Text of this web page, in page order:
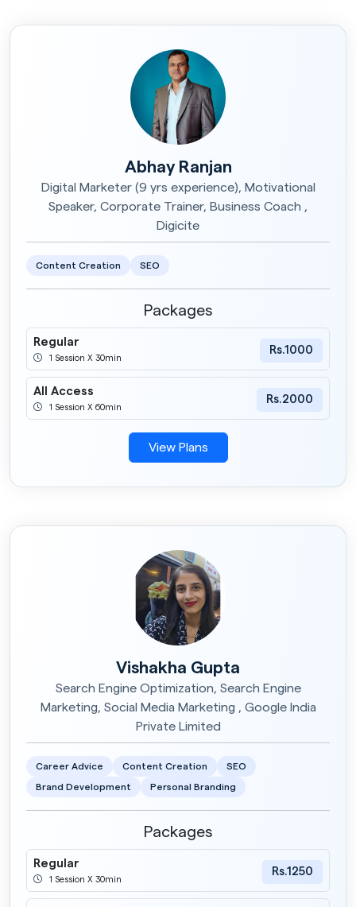
Abhay Ranjan
Digital Marketer (9 yrs experience), Motivational
Speaker, Corporate Trainer, Business Coach ,
Digicite
Content Creation SEO
Packages
Regular
1 Session X 30min
Rs.1000
All Access
1 Session X 60min
Rs.2000
View Plans
Vishakha Gupta
Search Engine Optimization, Search Engine
Marketing, Social Media Marketing , Google India
Private Limited
Career Advice Content Creation SEO
Brand Development Personal Branding
Packages
Regular
1 Session X 30min
Rs.1250